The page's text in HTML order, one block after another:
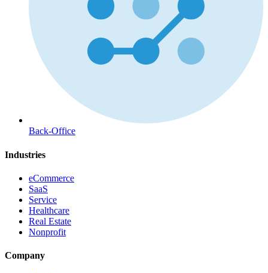
Back-Office
Industries
eCommerce
SaaS
Service
Healthcare
Real Estate
Nonprofit
Company